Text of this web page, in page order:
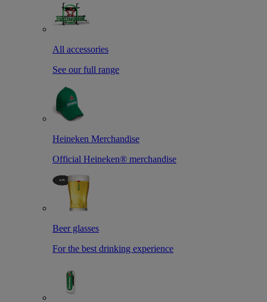
All accessories
See our full range
Heineken Merchandise
Official Heineken® merchandise
Beer glasses
For the best drinking experience